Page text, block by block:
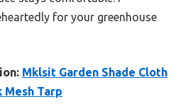
for your greenhouse
Mklsit Garden Shade Cloth
Mesh Tarp